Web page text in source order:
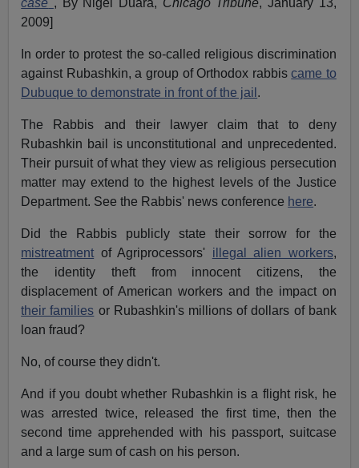
case , By Nigel Duara, Chicago Tribune, January 13,
2009]
In order to protest the so-called religious discrimination
against Rubashkin, a group of Orthodox rabbiscame to
Dubuque to demonstrate in front of the jail .
The Rabbis and their lawyer claim that to deny
Rubashkin bail is unconstitutional and unprecedented.
Their pursuit of what they view as religious persecution
matter may extend to the highest levels of the Justice
Department. See the Rabbis' news conference here.
Did the Rabbis publicly state their sorrow for the
mistreatment of Agriprocessors' illegal alien workers,
the identity theft from innocent citizens, the
displacement of American workers and the impact on
their families or Rubashkin's millions of dollars of bank
loan fraud?
No, of course they didn't.
And if you doubt whether Rubashkin is a flight risk, he
was arrested twice, released the first time, then the
second time apprehended with his passport, suitcase
and a large sum of cash on his person.